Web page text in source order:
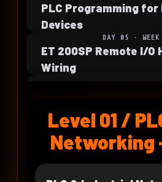
PLC Programming for
Devices
DAY 05 ·
ET 200SP Remote I/O
Wiring
DAY 07 ·
Remote I/O
Recovery
DAY 08 ·
Level 01 /
Networking